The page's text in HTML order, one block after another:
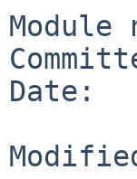
Module
Committed
Date:		Mon Mar 30 07:31:43 UTC 2015